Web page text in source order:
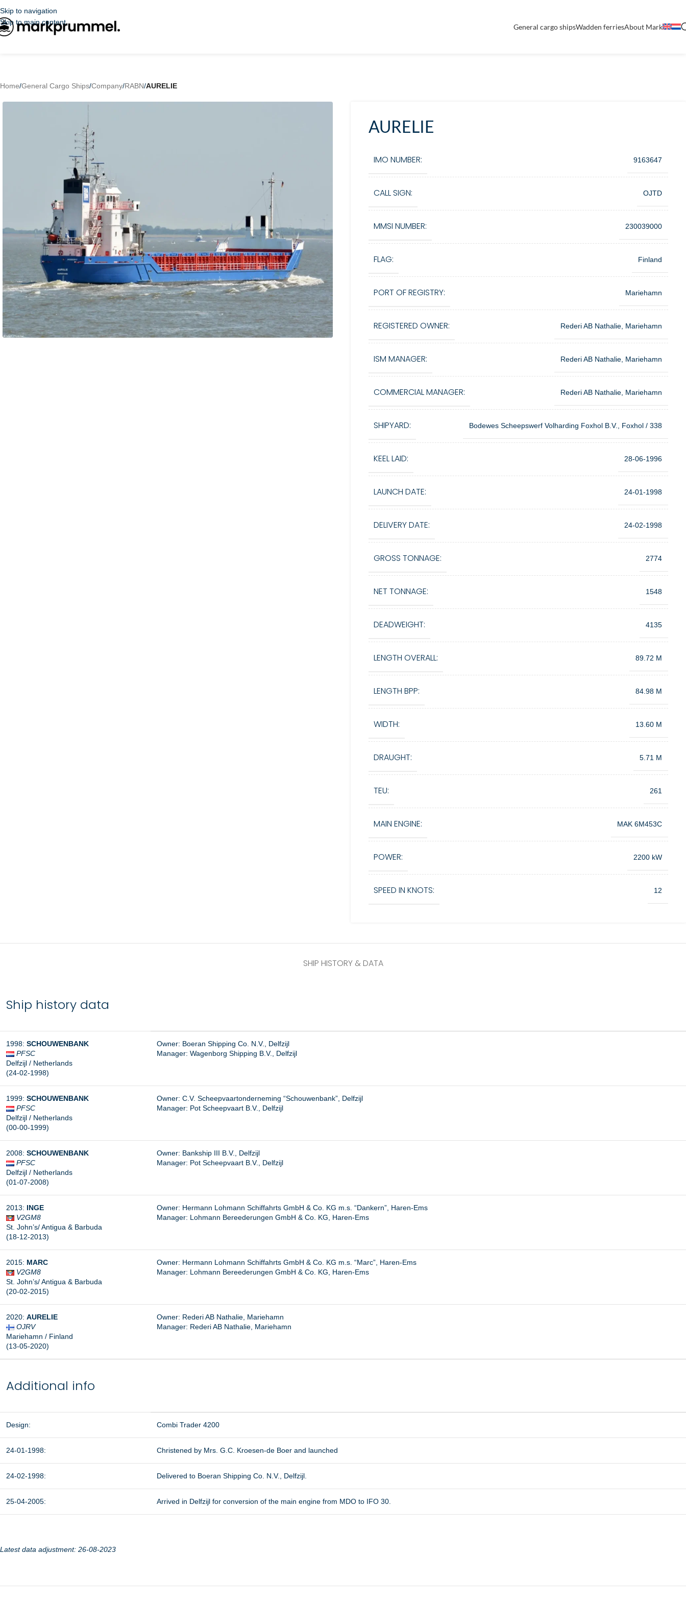
Skip to navigation
Skip to main content
General cargo shipsWadden ferriesAbout Mark
Home/General Cargo Ships/Company/RABN/AURELIE
AURELIE
IMO NUMBER: 9163647
CALL SIGN: OJTD
MMSI NUMBER: 230039000
FLAG: Finland
PORT OF REGISTRY: Mariehamn
REGISTERED OWNER: Rederi AB Nathalie, Mariehamn
ISM MANAGER: Rederi AB Nathalie, Mariehamn
COMMERCIAL MANAGER: Rederi AB Nathalie, Mariehamn
SHIPYARD: Bodewes Scheepswerf Volharding Foxhol B.V., Foxhol / 338
KEEL LAID: 28-06-1996
LAUNCH DATE: 24-01-1998
DELIVERY DATE: 24-02-1998
GROSS TONNAGE: 2774
NET TONNAGE: 1548
DEADWEIGHT: 4135
LENGTH OVERALL: 89.72 M
LENGTH BPP: 84.98 M
WIDTH: 13.60 M
DRAUGHT: 5.71 M
TEU: 261
MAIN ENGINE: MAK 6M453C
POWER: 2200 kW
SPEED IN KNOTS: 12
SHIP HISTORY & DATA
Ship history data
1998: SCHOUWENBANK
PFSC
Delfzijl / Netherlands
(24-02-1998)
Owner: Boeran Shipping Co. N.V., Delfzijl
Manager: Wagenborg Shipping B.V., Delfzijl
1999: SCHOUWENBANK
PFSC
Delfzijl / Netherlands
(00-00-1999)
Owner: C.V. Scheepvaartonderneming “Schouwenbank”, Delfzijl
Manager: Pot Scheepvaart B.V., Delfzijl
2008: SCHOUWENBANK
PFSC
Delfzijl / Netherlands
(01-07-2008)
Owner: Bankship III B.V., Delfzijl
Manager: Pot Scheepvaart B.V., Delfzijl
2013: INGE
V2GM8
St. John’s/ Antigua & Barbuda
(18-12-2013)
Owner: Hermann Lohmann Schiffahrts GmbH & Co. KG m.s. “Dankern”, Haren-Ems
Manager: Lohmann Bereederungen GmbH & Co. KG, Haren-Ems
2015: MARC
V2GM8
St. John’s/ Antigua & Barbuda
(20-02-2015)
Owner: Hermann Lohmann Schiffahrts GmbH & Co. KG m.s. “Marc”, Haren-Ems
Manager: Lohmann Bereederungen GmbH & Co. KG, Haren-Ems
2020: AURELIE
OJRV
Mariehamn / Finland
(13-05-2020)
Owner: Rederi AB Nathalie, Mariehamn
Manager: Rederi AB Nathalie, Mariehamn
Additional info
Design: Combi Trader 4200
24-01-1998: Christened by Mrs. G.C. Kroesen-de Boer and launched
24-02-1998: Delivered to Boeran Shipping Co. N.V., Delfzijl.
25-04-2005: Arrived in Delfzijl for conversion of the main engine from MDO to IFO 30.
Latest data adjustment: 26-08-2023